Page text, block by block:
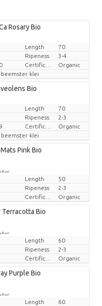
Rosary Bio
Length
70
Ripeness
3-4
Organic
beemster klei
Bio
Length
70
Ripeness
2-3
Organic
beemster klei
Pink Bio
Length
50
Ripeness
2-3
Organic
Terracotta Bio
Length
60
Ripeness
2-3
Organic
Purple Bio
Length
60